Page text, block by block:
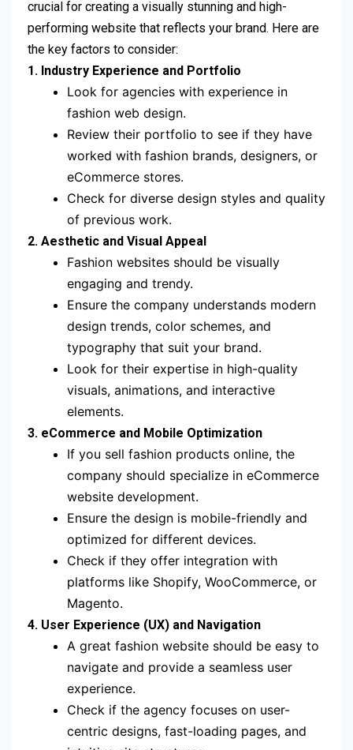
crucial for creating a visually stunning and high-
performing website that reflects your brand. Here are
the key factors to consider:
1. Industry Experience and Portfolio
Look for agencies with experience in
fashion web design.
Review their portfolio to see if they have
worked with fashion brands, designers, or
eCommerce stores.
Check for diverse design styles and quality
of previous work.
2. Aesthetic and Visual Appeal
Fashion websites should be visually
engaging and trendy.
Ensure the company understands modern
design trends, color schemes, and
typography that suit your brand.
Look for their expertise in high-quality
visuals, animations, and interactive
elements.
3. eCommerce and Mobile Optimization
If you sell fashion products online, the
company should specialize in eCommerce
website development.
Ensure the design is mobile-friendly and
optimized for different devices.
Check if they offer integration with
platforms like Shopify, WooCommerce, or
Magento.
4. User Experience (UX) and Navigation
A great fashion website should be easy to
navigate and provide a seamless user
experience.
Check if the agency focuses on user-
centric designs, fast-loading pages, and